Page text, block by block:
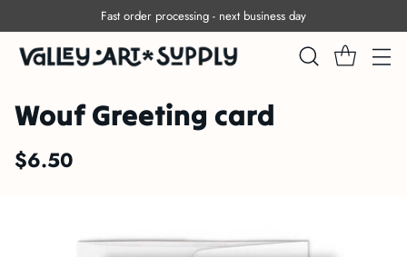
Fast order processing - next business day
Wouf Greeting card
Regular
$6.50